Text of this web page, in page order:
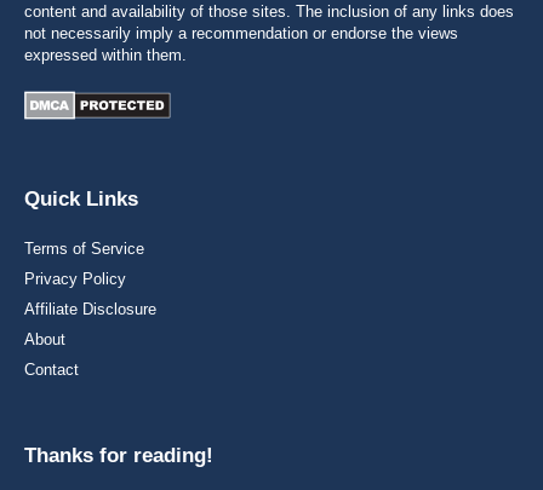
content and availability of those sites. The inclusion of any links does
not necessarily imply a recommendation or endorse the views
expressed within them.
Quick Links
Terms of Service
Privacy Policy
Affiliate Disclosure
About
Contact
Thanks for reading!